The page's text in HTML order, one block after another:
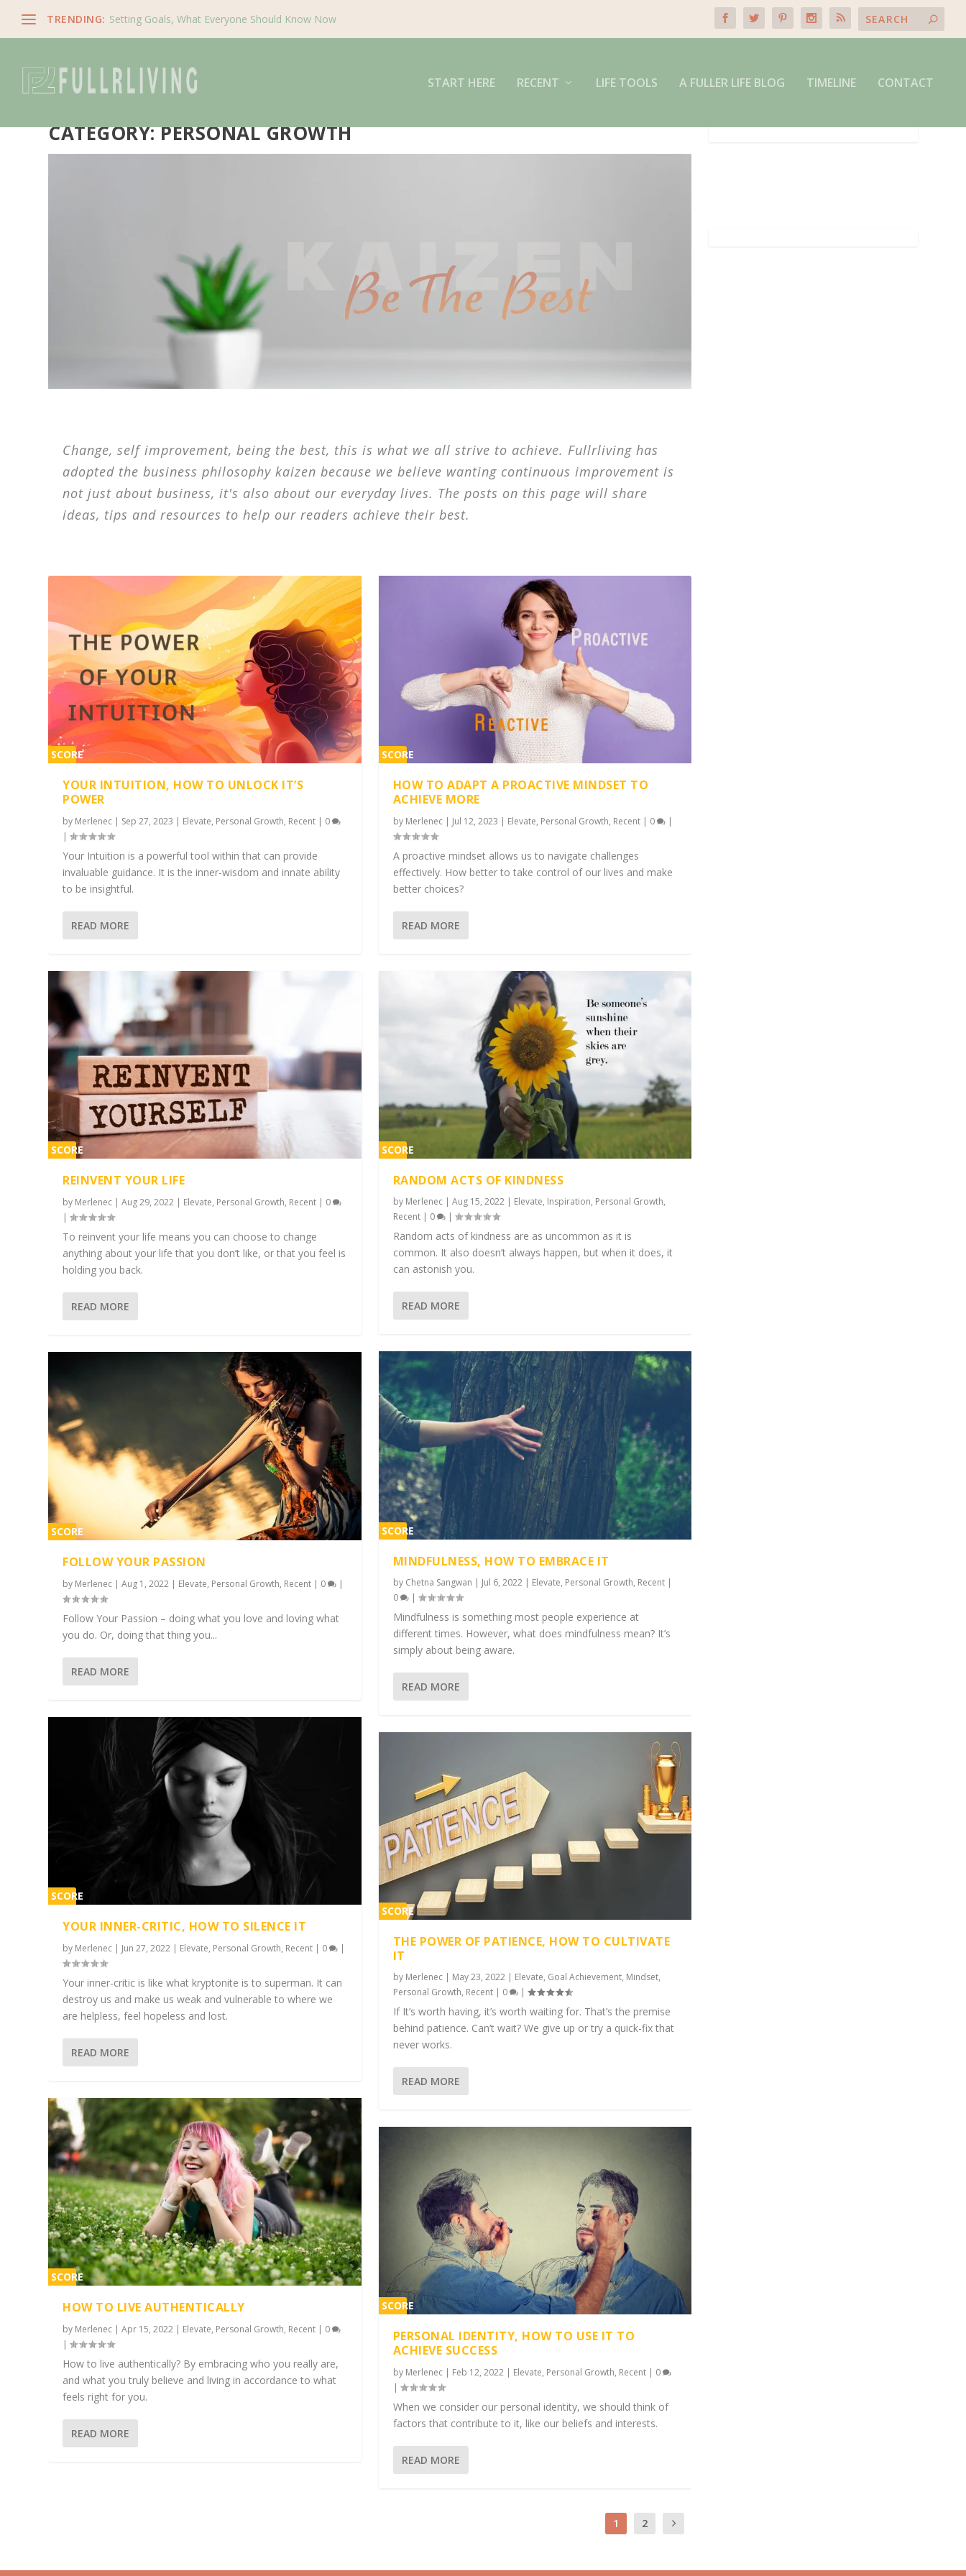
TRENDING: Setting Goals, What Everyone Should Know Now
START HERE RECENT LIFE TOOLS A FULLER LIFE BLOG TIMELINE CONTACT
CATEGORY:PERSONAL GROWTH
Change, self improvement, being the best, this is what we all strive to achieve. Fullrliving has
adopted the business philosophy kaizen because we believe wanting continuous improvement is
not just about business, it's also about our everyday lives. The posts on this page will share
ideas, tips and resources to help our readers achieve their best.
SCORE
YOUR INTUITION, HOW TO UNLOCK IT’S
POWER
by Merlenec | Sep 27, 2023 | Elevate, Personal Growth, Recent | 0
|
Your Intuition is a powerful tool within that can provide
invaluable guidance. It is the inner-wisdom and innate ability
to be insightful.
READ MORE
SCORE
REINVENT YOUR LIFE
by Merlenec |Aug 29, 2022 | Elevate, Personal Growth, Recent | 0
|
To reinvent your life means you can choose to change
anything about your life that you don’t like, or that you feel is
holding you back.
READ MORE
SCORE
FOLLOW YOUR PASSION
by Merlenec |Aug 1, 2022 | Elevate, Personal Growth, Recent | 0 |
Follow Your Passion – doing what you love and loving what
you do. Or, doing that thing you...
READ MORE
SCORE
YOUR INNER-CRITIC, HOW TO SILENCE IT
by Merlenec | Jun 27, 2022 | Elevate, Personal Growth, Recent | 0 |
Your inner-critic is like what kryptonite is to superman. It can
destroy us and make us weak and vulnerable to where we
are helpless, feel hopeless and lost.
READ MORE
SCORE
HOW TO LIVE AUTHENTICALLY
by Merlenec |Apr 15, 2022 | Elevate, Personal Growth, Recent | 0
|
How to live authentically? By embracing who you really are,
and what you truly believe and living in accordance to what
feels right for you.
READ MORE
SCORE
HOW TO ADAPT A PROACTIVE MINDSET TO
ACHIEVE MORE
by Merlenec| Jul 12, 2023 | Elevate, Personal Growth, Recent| 0 |
A proactive mindset allows us to navigate challenges
effectively. How better to take control of our lives and make
better choices?
READ MORE
SCORE
RANDOM ACTS OF KINDNESS
by Merlenec| Aug 15, 2022| Elevate, Inspiration, Personal Growth,
Recent| 0 |
Random acts of kindness are as uncommon as it is
common. It also doesn’t always happen, but when it does, it
can astonish you.
READ MORE
SCORE
MINDFULNESS, HOW TO EMBRACE IT
by Chetna Sangwan | Jul 6, 2022| Elevate, Personal Growth, Recent|
0
|
Mindfulness is something most people experience at
different times. However, what does mindfulness mean? It’s
simply about being aware.
READ MORE
SCORE
THE POWER OF PATIENCE, HOW TO CULTIVATE
IT
by Merlenec| May 23, 2022| Elevate, Goal Achievement, Mindset,
Personal Growth, Recent| 0 |
If It’s worth having, it’s worth waiting for. That’s the premise
behind patience. Can’t wait? We give up or try a quick-fix that
never works.
READ MORE
SCORE
PERSONAL IDENTITY, HOW TO USE IT TO
ACHIEVE SUCCESS
by Merlenec| Feb 12, 2022| Elevate, Personal Growth, Recent| 0
|
When we consider our personal identity, we should think of
factors that contribute to it, like our beliefs and interests.
READ MORE
1 2